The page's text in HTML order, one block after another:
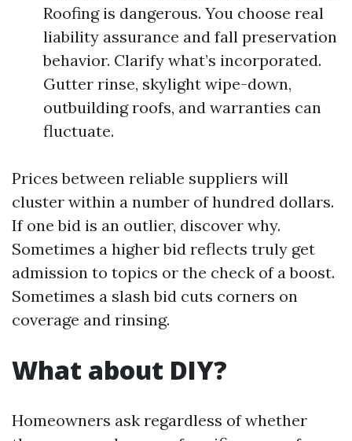
Roofing is dangerous. You choose real
liability assurance and fall preservation
behavior. Clarify what’s incorporated.
Gutter rinse, skylight wipe-down,
outbuilding roofs, and warranties can
fluctuate.
Prices between reliable suppliers will
cluster within a number of hundred dollars.
If one bid is an outlier, discover why.
Sometimes a higher bid reflects truly get
admission to topics or the check of a boost.
Sometimes a slash bid cuts corners on
coverage and rinsing.
What about DIY?
Homeowners ask regardless of whether